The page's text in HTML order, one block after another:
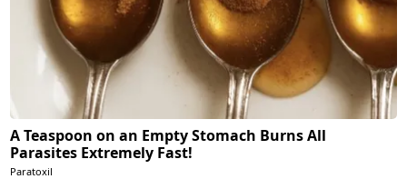
A Teaspoon on an Empty Stomach Burns All
Parasites Extremely Fast!
Paratoxil